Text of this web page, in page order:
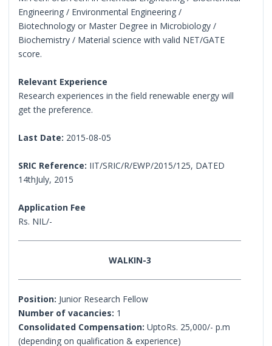
Engineering / Environmental Engineering /
Biotechnology or Master Degree in Microbiology /
Biochemistry / Material science with valid NET/GATE
score.
Relevant Experience
Research experiences in the field renewable energy will
get the preference.
Last Date: 2015-08-05
SRIC Reference: IIT/SRIC/R/EWP/2015/125, DATED
14thJuly, 2015
Application Fee
Rs. NIL/-
WALKIN-3
Position: Junior Research Fellow
Number of vacancies: 1
Consolidated Compensation:UptoRs. 25,000/- p.m
(depending on qualification & experience)